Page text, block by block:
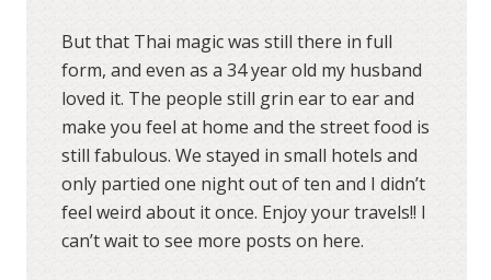
But that Thai magic was still there in full
form, and even as a 34 year old my husband
loved it. The people still grin ear to ear and
make you feel at home and the street food is
still fabulous. We stayed in small hotels and
only partied one night out of ten and I didn’t
feel weird about it once. Enjoy your travels!! I
can’t wait to see more posts on here.